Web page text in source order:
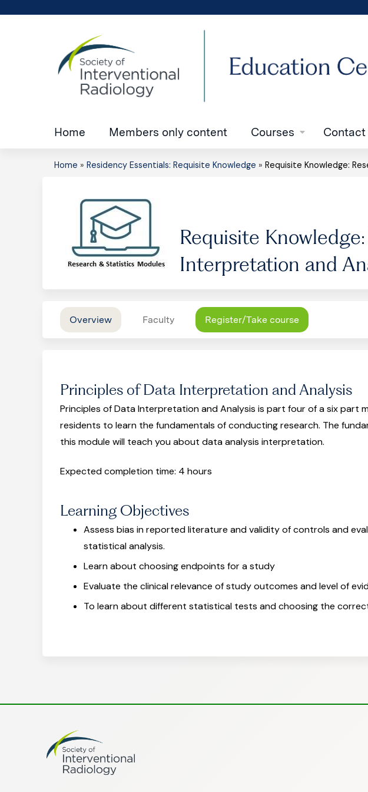
Home Members only content Courses Contact
You
Home » Residency Essentials: Requisite Knowledge » Requisite Knowledge:
Requisite
Interpretation and
Overview Faculty Register/Take course
Principles of Data Interpretation and Analysis
Principles of Data Interpretation and Analysis is part four of a six part
residents to learn the fundamentals of conducting research. The
this module will teach you about data analysis interpretation.
Expected completion time: 4 hours
Learning Objectives
Assess bias in reported literature and validity of controls and
statistical analysis.
Learn about choosing endpoints for a study
Evaluate the clinical relevance of study outcomes and level of
To learn about different statistical tests and choosing the